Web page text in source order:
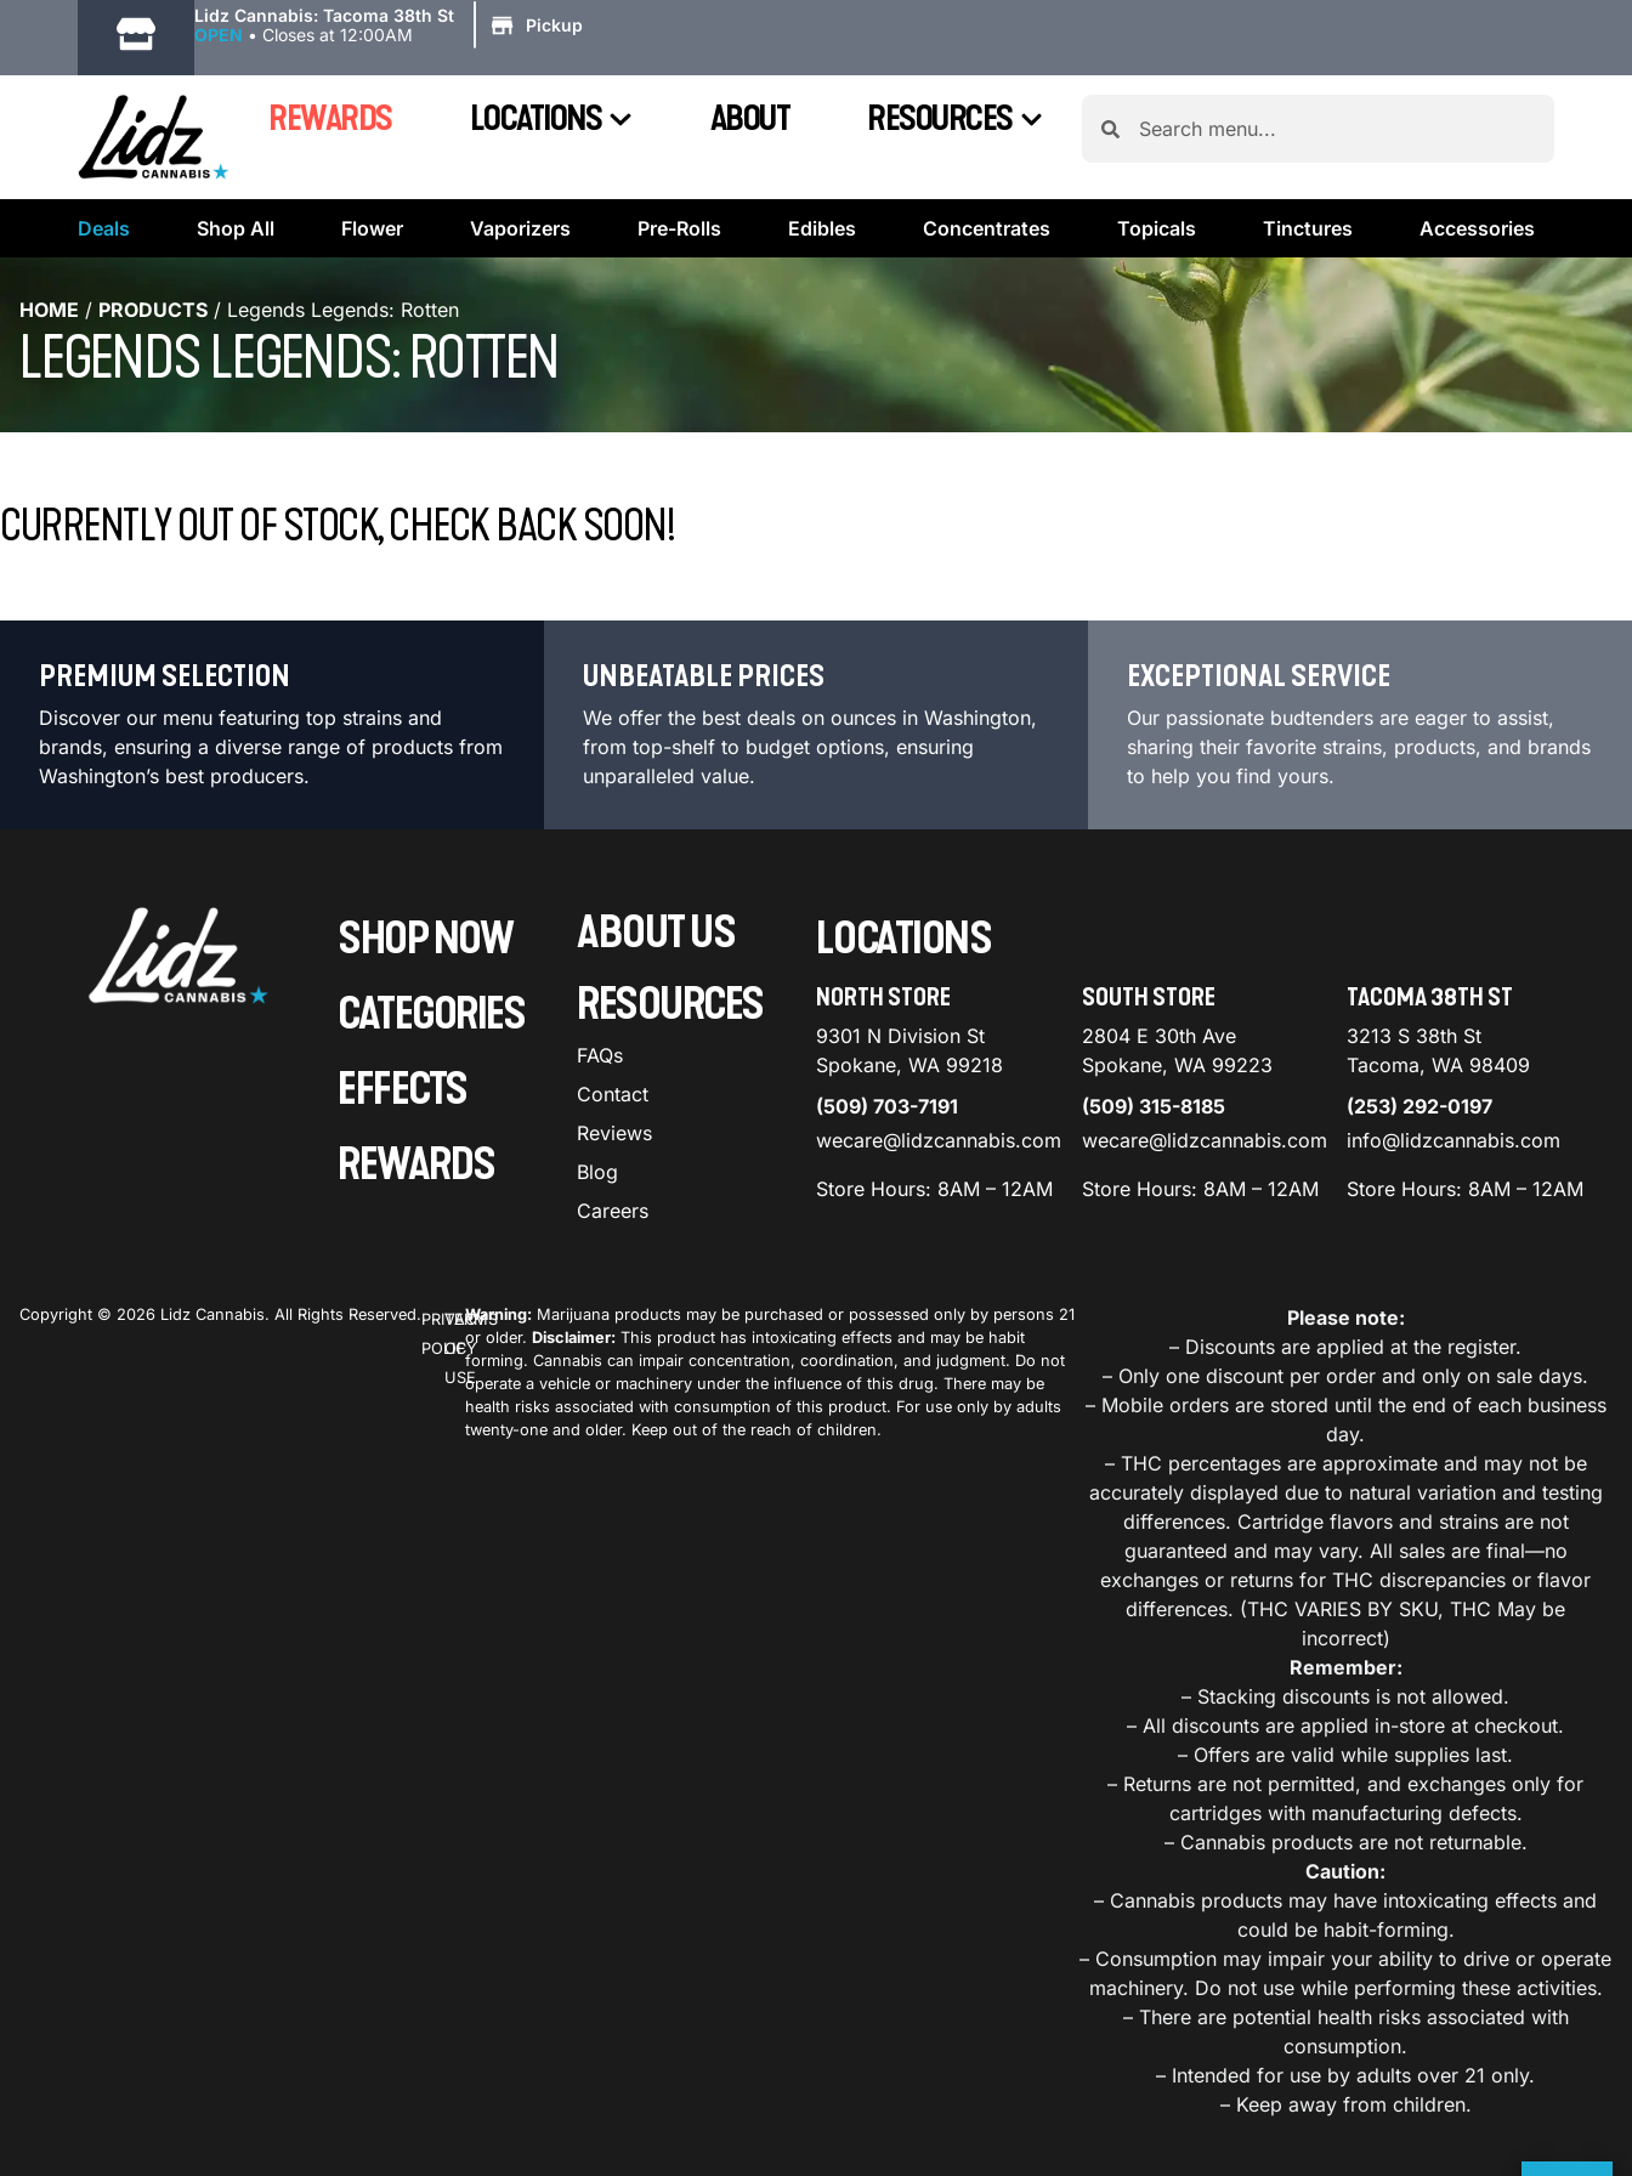
Lidz Cannabis: Tacoma 38th St
OPEN • Closes at 12:00AM Pickup
REWARDS LOCATIONS ABOUT RESOURCES
Deals Shop All Flower Vaporizers Pre-Rolls Edibles Concentrates Topicals Tinctures Accessories
HOME / PRODUCTS / Legends Legends: Rotten
LEGENDS LEGENDS: ROTTEN
CURRENTLY OUT OF STOCK, CHECK BACK SOON!
PREMIUM SELECTION
Discover our menu featuring top strains and
brands, ensuring a diverse range of products from
Washington’s best producers.
UNBEATABLE PRICES
We offer the best deals on ounces in Washington,
from top-shelf to budget options, ensuring
unparalleled value.
EXCEPTIONAL SERVICE
Our passionate budtenders are eager to assist,
sharing their favorite strains, products, and brands
to help you find yours.
SHOP NOW
CATEGORIES
EFFECTS
REWARDS
ABOUT US
RESOURCES
FAQs
Contact
Reviews
Blog
Careers
LOCATIONS
NORTH STORE
9301 N Division St
Spokane, WA 99218
(509) 703-7191
wecare@lidzcannabis.com
Store Hours: 8AM – 12AM
SOUTH STORE
2804 E 30th Ave
Spokane, WA 99223
(509) 315-8185
wecare@lidzcannabis.com
Store Hours: 8AM – 12AM
TACOMA 38TH ST
3213 S 38th St
Tacoma, WA 98409
(253) 292-0197
info@lidzcannabis.com
Store Hours: 8AM – 12AM
Copyright © 2026 Lidz Cannabis. All Rights Reserved.PRIVACY
POLICY
TERMS
OF
USE
Warning: Marijuana products may be purchased or possessed only by persons 21
or older.Disclaimer: This product has intoxicating effects and may be habit
forming. Cannabis can impair concentration, coordination, and judgment. Do not
operate a vehicle or machinery under the influence of this drug. There may be
health risks associated with consumption of this product. For use only by adults
twenty-one and older. Keep out of the reach of children.
Please note:
– Discounts are applied at the register.
– Only one discount per order and only on sale days.
– Mobile orders are stored until the end of each business
day.
– THC percentages are approximate and may not be
accurately displayed due to natural variation and testing
differences. Cartridge flavors and strains are not
guaranteed and may vary. All sales are final—no
exchanges or returns for THC discrepancies or flavor
differences. (THC VARIES BY SKU, THC May be
incorrect)
Remember:
– Stacking discounts is not allowed.
– All discounts are applied in-store at checkout.
– Offers are valid while supplies last.
– Returns are not permitted, and exchanges only for
cartridges with manufacturing defects.
– Cannabis products are not returnable.
Caution:
– Cannabis products may have intoxicating effects and
could be habit-forming.
– Consumption may impair your ability to drive or operate
machinery. Do not use while performing these activities.
– There are potential health risks associated with
consumption.
– Intended for use by adults over 21 only.
– Keep away from children.